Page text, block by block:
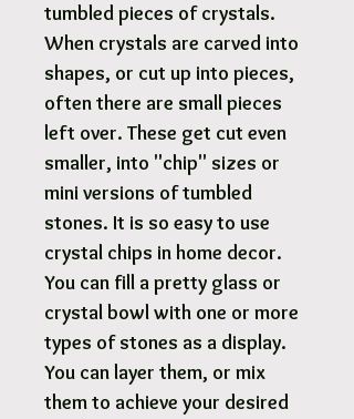
tumbled pieces of crystals.
When crystals are carved into
shapes, or cut up into pieces,
often there are small pieces
left over. These get cut even
smaller, into "chip" sizes or
mini versions of tumbled
stones. It is so easy to use
crystal chips in home decor.
You can fill a pretty glass or
crystal bowl with one or more
types of stones as a display.
You can layer them, or mix
them to achieve your desired